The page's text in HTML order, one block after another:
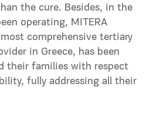
the cure. Besides, in the
operating, MITERA
comprehensive tertiary
in Greece, has been
their families with respect
fully addressing all their